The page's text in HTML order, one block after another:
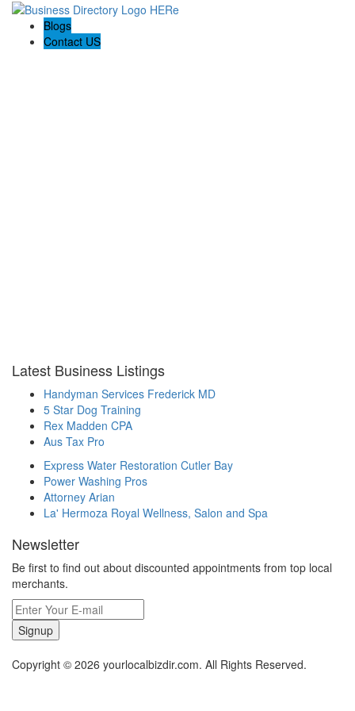
Blogs
Contact US
Latest Business Listings
Handyman Services Frederick MD
5 Star Dog Training
Rex Madden CPA
Aus Tax Pro
Express Water Restoration Cutler Bay
Power Washing Pros
Attorney Arian
La' Hermoza Royal Wellness, Salon and Spa
Newsletter
Be first to find out about discounted appointments from top local
merchants.
Signup
Copyright © 2026 yourlocalbizdir.com. All Rights Reserved.